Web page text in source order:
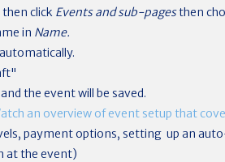
click Events and sub-pagesthen
in Name.
and the event will be saved.
an overview of event setup that
payment options, setting up an
at the event)